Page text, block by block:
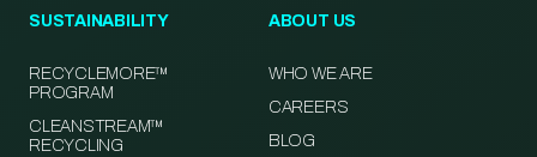
SUSTAINABILITY
RECYCLEMORE™
PROGRAM
CLEANSTREAM™
RECYCLING
ABOUT US
WHO WE ARE
CAREERS
BLOG